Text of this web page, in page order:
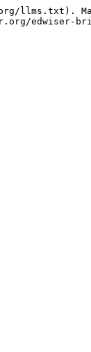
edwiser-